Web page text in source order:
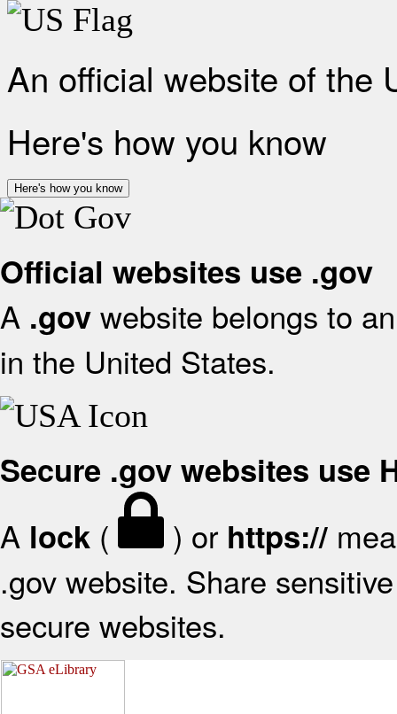
An official website of the
Here's how you know
Here's how you know
Official websites use .gov
A .gov website belongs to
in the United States.
Secure .gov websites use
A lock ( ) or https://
.gov website. Share
secure websites.